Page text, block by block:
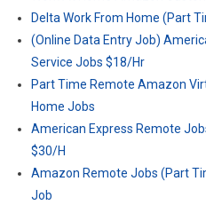
Delta Work From Home (Part
(Online Data Entry Job)
Service Jobs $18/Hr
Part Time Remote Amazon
Home Jobs
American Express Remote
$30/H
Amazon Remote Jobs (Part
Job